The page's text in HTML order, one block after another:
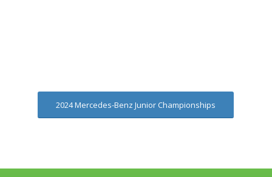
2024 Mercedes-Benz Junior Championships